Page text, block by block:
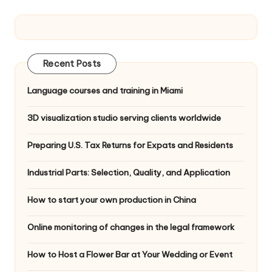
Recent Posts
Language courses and training in Miami
3D visualization studio serving clients worldwide
Preparing U.S. Tax Returns for Expats and Residents
Industrial Parts: Selection, Quality, and Application
How to start your own production in China
Online monitoring of changes in the legal framework
How to Host a Flower Bar at Your Wedding or Event